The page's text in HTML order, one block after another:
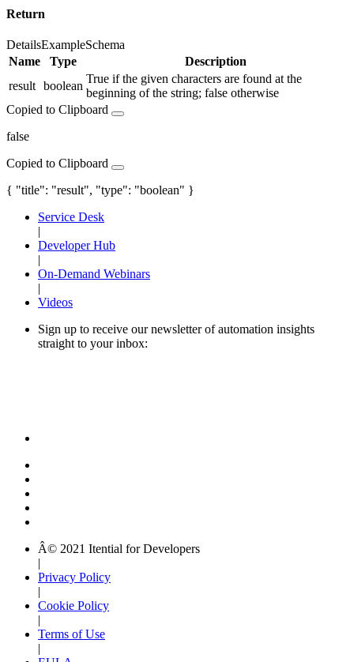
Return
DetailsExampleSchema
Name
Type
Description
result boolean
True if the given characters are found at the
beginning of the string; false otherwise
Copied to Clipboard
false
Copied to Clipboard
{ "title": "result", "type": "boolean" }
Service Desk
|
Developer Hub
|
On-Demand Webinars
|
Videos
Sign up to receive our newsletter of automation insights
straight to your inbox:
Â© 2021 Itential for Developers
|
Privacy Policy
|
Cookie Policy
|
Terms of Use
|